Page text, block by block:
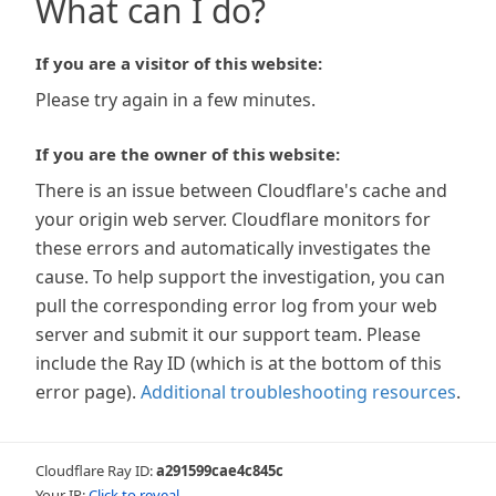
What can I do?
If you are a visitor of this website:
Please try again in a few minutes.
If you are the owner of this website:
There is an issue between Cloudflare's cache and
your origin web server. Cloudflare monitors for
these errors and automatically investigates the
cause. To help support the investigation, you can
pull the corresponding error log from your web
server and submit it our support team. Please
include the Ray ID (which is at the bottom of this
error page). Additional troubleshooting resources.
Cloudflare Ray ID:a291599cae4c845c